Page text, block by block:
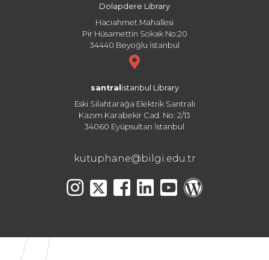
Dolapdere Library
Hacıahmet Mahallesi
Pir Hüsamettin Sokak No:20
34440 Beyoğlu İstanbul
santral istanbul Library
Eski Silahtarağa Elektrik Santralı
Kazım Karabekir Cad. No: 2/13
34060 Eyüpsultan İstanbul
kutuphane@bilgi.edu.tr